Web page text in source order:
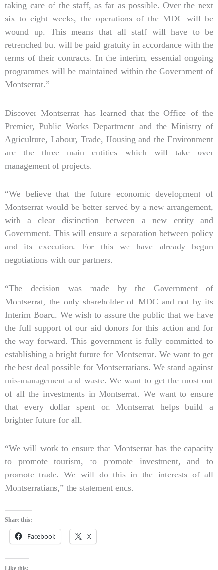
taking care of the staff, as far as possible. Over the next
six to eight weeks, the operations of the MDC will be
wound up. This means that all staff will have to be
retrenched but will be paid gratuity in accordance with the
terms of their contracts. In the interim, essential ongoing
programmes will be maintained within the Government of
Montserrat.”
Discover Montserrat has learned that the Office of the
Premier, Public Works Department and the Ministry of
Agriculture, Labour, Trade, Housing and the Environment
are the three main entities which will take over
management of projects.
“We believe that the future economic development of
Montserrat would be better served by a new arrangement,
with a clear distinction between a new entity and
Government. This will ensure a separation between policy
and its execution. For this we have already begun
negotiations with our partners.
“The decision was made by the Government of
Montserrat, the only shareholder of MDC and not by its
Interim Board. We wish to assure the public that we have
the full support of our aid donors for this action and for
the way forward. This government is fully committed to
establishing a bright future for Montserrat. We want to get
the best deal possible for Montserratians. We stand against
mis-management and waste. We want to get the most out
of all the investments in Montserrat. We want to ensure
that every dollar spent on Montserrat helps build a
brighter future for all.
“We will work to ensure that Montserrat has the capacity
to promote tourism, to promote investment, and to
promote trade. We will do this in the interests of all
Montserratians,” the statement ends.
Share this:
Facebook X
Like this: